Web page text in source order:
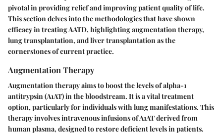
pivotal in providing relief and improving patient quality of life.
This section delves into the methodologies that have shown
efficacy in treating AATD, highlighting augmentation therapy,
lung transplantation, and liver transplantation as the
cornerstones of current practice.
Augmentation Therapy
Augmentation therapy aims to boost the levels of alpha-1
antitrypsin (A1AT) in the bloodstream. It is a vital treatment
option, particularly for individuals with lung manifestations. This
therapy involves intravenous infusions of A1AT derived from
human plasma, designed to restore deficient levels in patients.